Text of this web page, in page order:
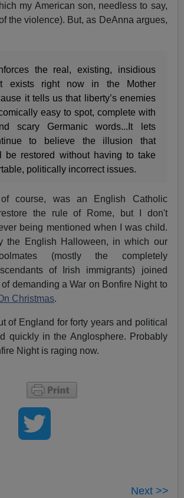
my American son, needless to say,
the violence). But, as DeAnna argues,
the real, existing, insidious
exists right now in the Mother
it tells us that liberty’s enemies
easy to spot, complete with
scary Germanic words...It lets
to believe the illusion that
be restored without having to take
politically incorrect issues.
course, was an English Catholic
the rule of Rome, but I don't
being mentioned when I was child.
the English Halloween, in which our
(mostly the completely
of Irish immigrants) joined
demanding a War on Bonfire Night to
Christmas.
of England for forty years and political
quickly in the Anglosphere. Probably
Night is raging now.
Next >>